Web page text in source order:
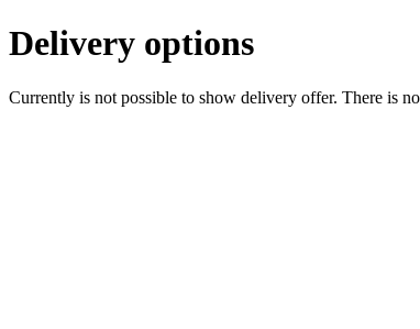
Delivery options
Currently is not possible to show delivery offer. There is